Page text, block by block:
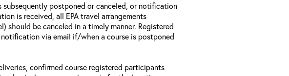
subsequently postponed or canceled, or notification
is received, all EPA travel arrangements
should be canceled in a timely manner. Registered
via email if/when a course is postponed
confirmed course registered participants